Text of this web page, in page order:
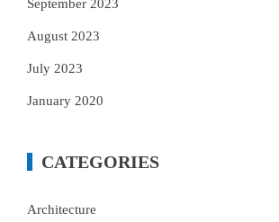
September 2023
August 2023
July 2023
January 2020
CATEGORIES
Architecture